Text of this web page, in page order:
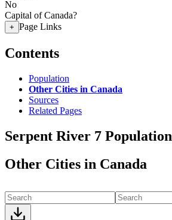
No
Capital of Canada?
+ Page Links
Contents
Population
Other Cities in Canada
Sources
Related Pages
Serpent River 7 Population
Other Cities in Canada